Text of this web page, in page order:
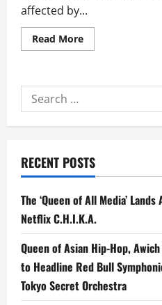
affected by...
Read MoreRead
more
Bank
Anniversary
with
for
Schools
in
and
Typhoon-
Hit
Areas
Search
for:
RECENT POSTS
The ‘Queen of All Media’
Netflix C.H.I.K.A.
Queen of Asian Hip-Hop,
to Headline Red Bull
Tokyo Secret Orchestra